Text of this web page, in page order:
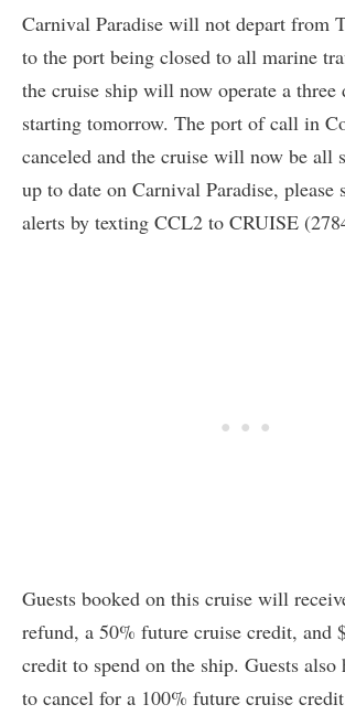
Carnival Paradise will not depart from
to the port being closed to all marine
the cruise ship will now operate a three
starting tomorrow. The port of call in
canceled and the cruise will now be all
up to date on Carnival Paradise, please
alerts by texting CCL2 to CRUISE
Guests booked on this cruise will
refund, a 50% future cruise credit, and
credit to spend on the ship. Guests also
to cancel for a 100% future cruise